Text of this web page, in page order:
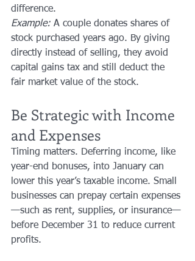
difference.
Example: A couple donates shares of
stock purchased years ago. By giving
directly instead of selling, they avoid
capital gains tax and still deduct the
fair market value of the stock.
Be Strategic with Income
and Expenses
Timing matters. Deferring income, like
year-end bonuses, into January can
lower this year’s taxable income. Small
businesses can prepay certain expenses
—such as rent, supplies, or insurance—
before December 31 to reduce current
profits.